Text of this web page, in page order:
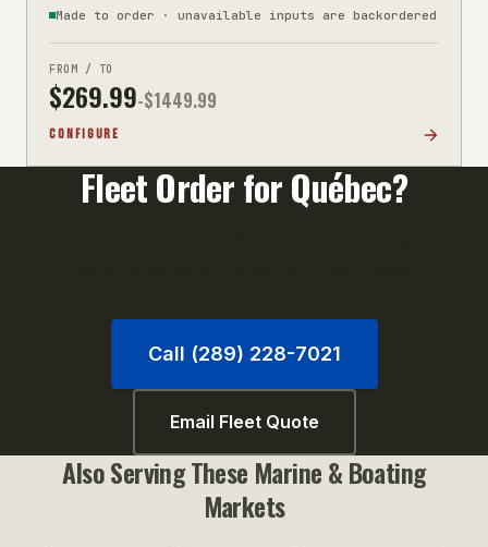
Made to order · unavailable inputs are backordered
FROM / TO
$269.99-$1449.99
CONFIGURE
Fleet Order forQuébec?
Call (289) 228-7021
Email Fleet Quote
Also Serving These Marine & Boating
Markets